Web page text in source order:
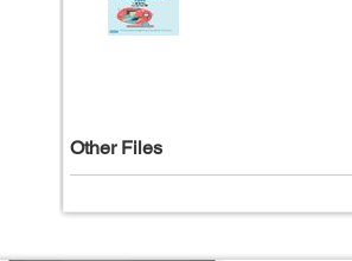
Other Files